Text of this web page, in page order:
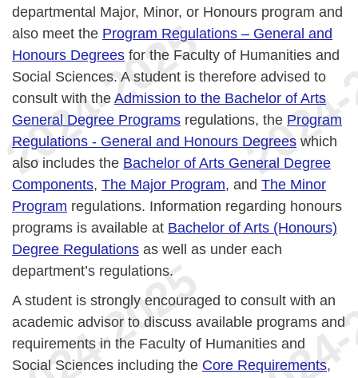
departmental Major, Minor, or Honours program and
also meet the Program Regulations – General and
Honours Degrees for the Faculty of Humanities and
Social Sciences. A student is therefore advised to
consult with the Admission to the Bachelor of Arts
General Degree Programs regulations, the Program
Regulations - General and Honours Degrees which
also includes the Bachelor of Arts General Degree
Components, The Major Program, and The Minor
Program regulations. Information regarding honours
programs is available at Bachelor of Arts (Honours)
Degree Regulations as well as under each
department’s regulations.
A student is strongly encouraged to consult with an
academic advisor to discuss available programs and
requirements in the Faculty of Humanities and
Social Sciences including the Core Requirements,